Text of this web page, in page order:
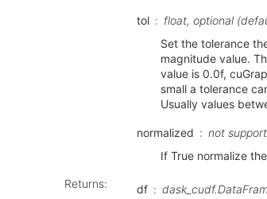
tol
float, optional
Set the tolerance
magnitude value.
value is 0.0f,
small a tolerance
Usually values
normalized
not
If True normalize
Returns: df